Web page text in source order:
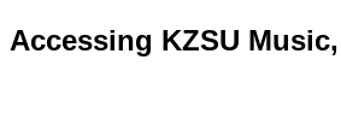
Accessing KZSU